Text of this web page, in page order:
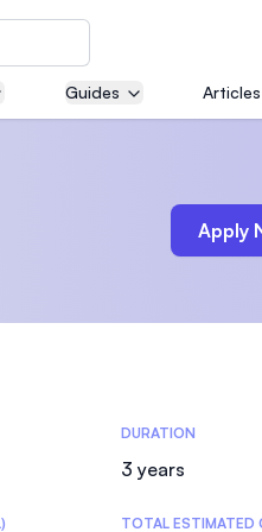
with
Guides Articles
Apply
DURATION
3 years
TOTAL ESTIMATED